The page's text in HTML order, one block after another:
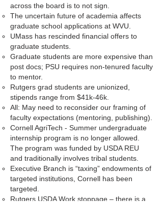
across the board is to not sign.
The uncertain future of academia affects
graduate school applications at WVU.
UMass has rescinded financial offers to
graduate students.
Graduate students are more expensive than
post docs; PSU requires non-tenured faculty
to mentor.
Rutgers grad students are unionized,
stipends range from $41k-46k.
All: May need to reconsider our framing of
faculty expectations (mentoring, publishing).
Cornell AgriTech - Summer undergraduate
internship program is no longer allowed.
The program was funded by USDA REU
and traditionally involves tribal students.
Executive Branch is “taxing” endowments of
targeted institutions, Cornell has been
targeted.
Rutgers USDA Work stoppage – there is a